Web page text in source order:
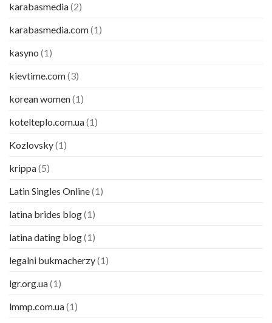
karabasmedia(2)
karabasmedia.com(1)
kasyno (1)
kievtime.com(3)
korean women(1)
kotelteplo.com.ua(1)
Kozlovsky(1)
krippa(5)
Latin Singles Online(1)
latina brides blog(1)
latina dating blog(1)
legalni bukmacherzy(1)
lgr.org.ua(1)
lmmp.com.ua(1)